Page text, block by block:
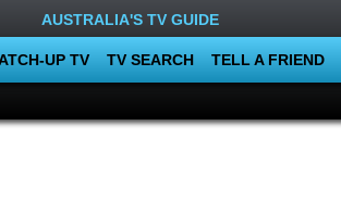
AUSTRALIA'S TV GUIDE
UP TV TV SEARCH TELL A FRIEND